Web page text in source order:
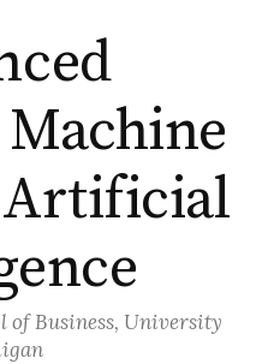
of Business, University